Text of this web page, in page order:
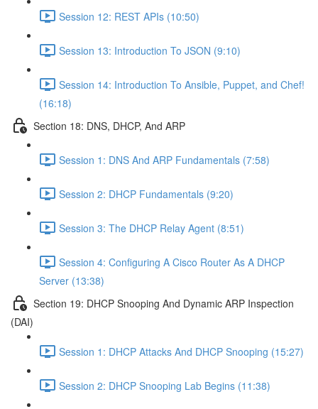
Session 12: REST APIs (10:50)
Session 13: Introduction To JSON (9:10)
Session 14: Introduction To Ansible, Puppet, and Chef!
(16:18)
Section 18: DNS, DHCP, And ARP
Session 1: DNS And ARP Fundamentals (7:58)
Session 2: DHCP Fundamentals (9:20)
Session 3: The DHCP Relay Agent (8:51)
Session 4: Configuring A Cisco Router As A DHCP
Server (13:38)
Section 19: DHCP Snooping And Dynamic ARP Inspection
(DAI)
Session 1: DHCP Attacks And DHCP Snooping (15:27)
Session 2: DHCP Snooping Lab Begins (11:38)